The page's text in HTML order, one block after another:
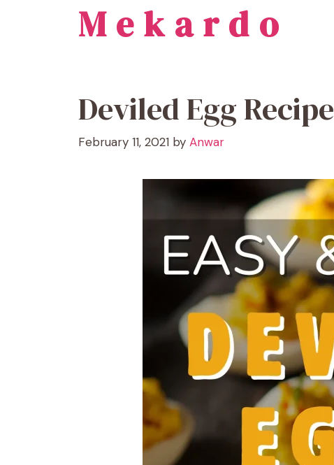
Mekardo
Deviled Egg Recipe
February 11, 2021 by Anwar